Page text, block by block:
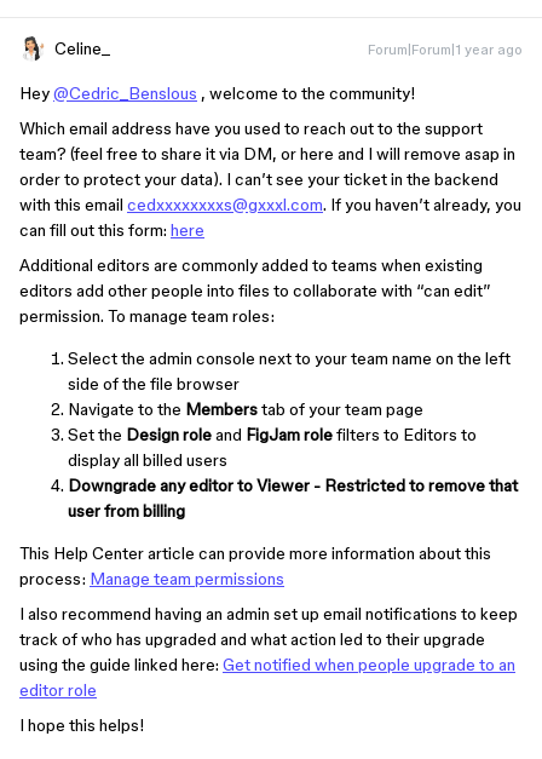
Celine_ Forum|Forum|1 year ago
Hey@Cedric_Benslous , welcome to the community!
Which email address have you used to reach out to the support
team? (feel free to share it via DM, or here and I will remove asap in
order to protect your data). I can’t see your ticket in the backend
with this email cedxxxxxxxxs@gxxxl.com. If you haven’t already, you
can fill out this form: here
Additional editors are commonly added to teams when existing
editors add other people into files to collaborate with “can edit”
permission. To manage team roles:
Select the admin console next to your team name on the left
side of the file browser
Navigate to the Memberstab of your team page
Set the Design roleand FigJam rolefilters to Editors to
display all billed users
Downgrade any editor toViewer - Restrictedto remove that
user from billing
This Help Center article can provide more information about this
process: Manage team permissions
I also recommend having an admin set up email notifications to keep
track of who has upgraded and what action led to their upgrade
using the guide linked here: Get notified when people upgrade to an
editor role
I hope this helps!